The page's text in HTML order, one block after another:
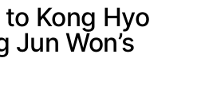
Kong Hyo
Won’s